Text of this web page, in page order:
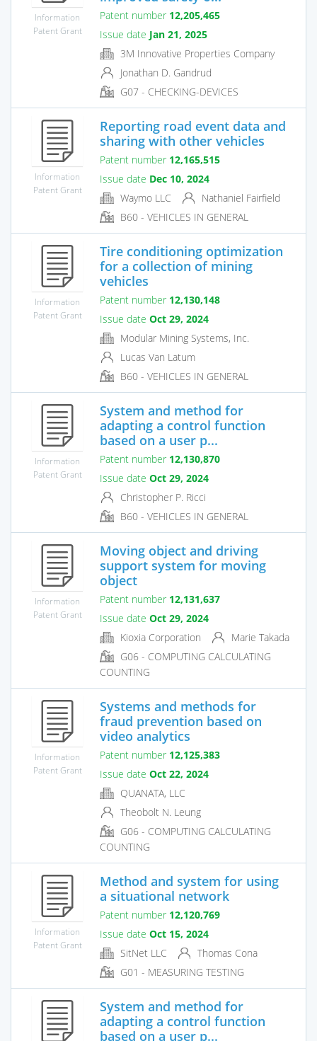
Information
Patent Grant
Patent number 12,205,465
Issue date Jan 21, 2025
3M Innovative Properties Company
Jonathan D. Gandrud
G07 - CHECKING-DEVICES
Information
Patent Grant
Reporting road event data and
sharing with other vehicles
Patent number 12,165,515
Issue date Dec 10, 2024
Waymo LLC
Nathaniel Fairfield
B60 - VEHICLES IN GENERAL
Information
Patent Grant
Tire conditioning optimization
for a collection of mining
vehicles
Patent number 12,130,148
Issue date Oct 29, 2024
Modular Mining Systems, Inc.
Lucas Van Latum
B60 - VEHICLES IN GENERAL
Information
Patent Grant
System and method for
adapting a control function
based on a user p...
Patent number 12,130,870
Issue date Oct 29, 2024
Christopher P. Ricci
B60 - VEHICLES IN GENERAL
Information
Patent Grant
Moving object and driving
support system for moving
object
Patent number 12,131,637
Issue date Oct 29, 2024
Kioxia Corporation
Marie Takada
G06 - COMPUTING CALCULATING
COUNTING
Information
Patent Grant
Systems and methods for
fraud prevention based on
video analytics
Patent number 12,125,383
Issue date Oct 22, 2024
QUANATA, LLC
Theobolt N. Leung
G06 - COMPUTING CALCULATING
COUNTING
Information
Patent Grant
Method and system for using
a situational network
Patent number 12,120,769
Issue date Oct 15, 2024
SitNet LLC
Thomas Cona
G01 - MEASURING TESTING
System and method for
adapting a control function
based on a user p...